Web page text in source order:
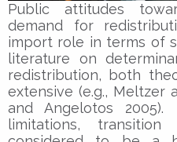
Public attitudes
demand for
import role in terms of
literature on
redistribution, both
extensive (e.g., Meltzer
and Angelotos
limitations,